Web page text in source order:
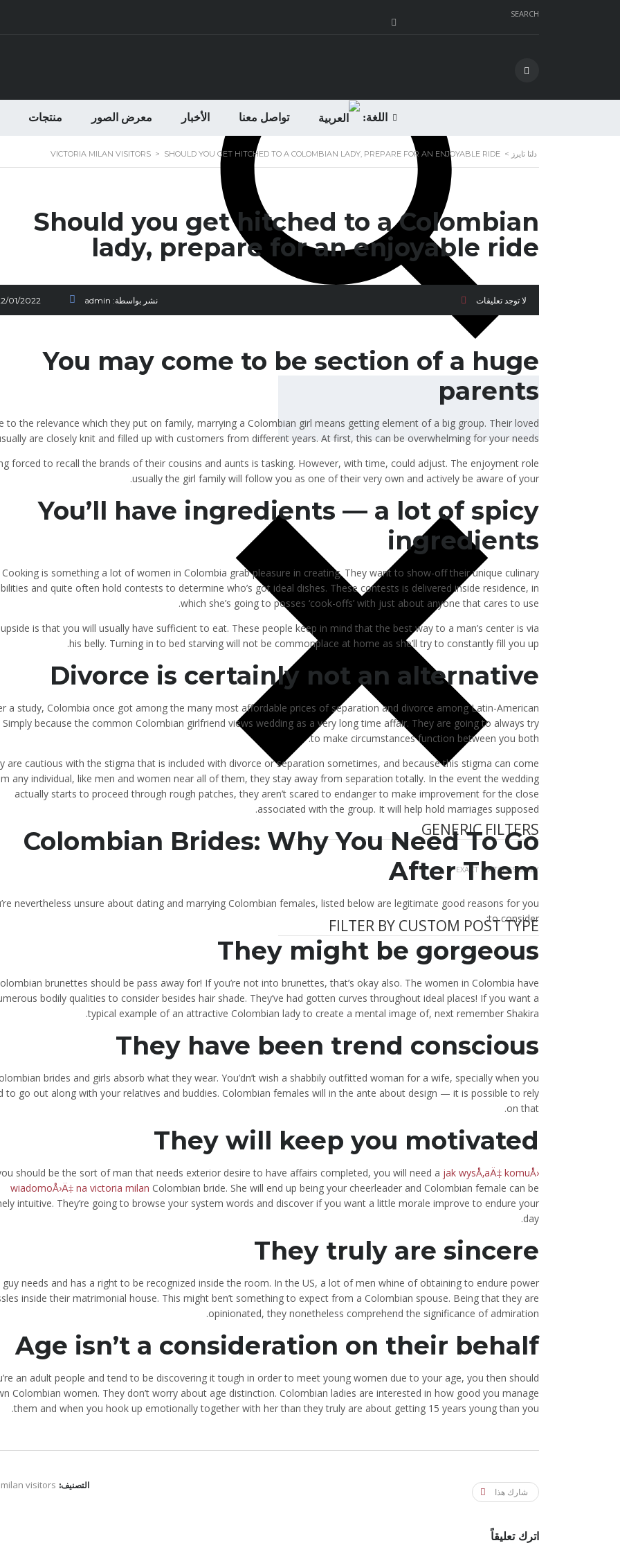
SEARCH
GENERIC FILTERS
EXACT MATCHES ONLY
FILTER BY CUSTOM POST TYPE
منتجات معرض الصور الأخبار تواصل معنا اللغة:
دلتا تايرز >
VICTORIA MILAN VISITORS > SHOULD YOU GET HITCHED TO A COLOMBIAN LADY, PREPARE FOR AN ENJOYABLE RIDE
Should you get hitched to a Colombian
lady, prepare for an enjoyable ride
01/2022 نشر بواسطة: admin لا توجد تعليقات
You may come to be section of a huge
parents
to the relevance which they put on family, marrying a Colombian girl means getting element of a big group. Their loved
are closely knit and filled up with customers from different years. At first, this can be overwhelming for your needs.
forced to recall the brands of their cousins and aunts is tasking. However, with time, could adjust. The enjoyment role
usually the girl family will follow you as one of their very own and actively be aware of your.
You’ll have ingredients — a lot of spicy
ingredients
Cooking is something a lot of women in Colombia grab pleasure in creating. They want to show-off their unique culinary
and quite often hold contests to determine who’s got ideal dishes. These contests is delivered inside residence, in
which she’s going to posses ‘cook-offs’ with just about anyone that cares to use.
is that you will usually have sufficient to eat. These people keep in mind that the best way to a man’s center is via
his belly. Turning in to bed starving will not be commonplace at home as she’ll try to constantly fill you up.
Divorce is certainly not an alternative
a study, Colombia once got among the many most affordable prices of separation and divorce among Latin-American
Simply because the common Colombian girlfriend views wedding as a very long time affair. They are going to always try
to make circumstances function between you both.
are cautious with the stigma that is included with divorce or separation sometimes, and because this stigma can come
any individual, like men and women near all of them, they stay away from separation totally. In the event the wedding
actually starts to proceed through rough patches, they aren’t scared to endanger to make improvement for the close
associated with the group. It will help hold marriages supposed.
Colombian Brides: Why You Need To Go
After Them
nevertheless unsure about dating and marrying Colombian females, listed below are legitimate good reasons for you
to consider:
They might be gorgeous
brunettes should be pass away for! If you’re not into brunettes, that’s okay also. The women in Colombia have
bodily qualities to consider besides hair shade. They’ve had gotten curves throughout ideal places! If you want a
typical example of an attractive Colombian lady to create a mental image of, next remember Shakira.
They have been trend conscious
brides and girls absorb what they wear. You’dn’t wish a shabbily outfitted woman for a wife, specially when you
to go out along with your relatives and buddies. Colombian females will in the ante about design — it is possible to rely
on that.
They will keep you motivated
should be the sort of man that needs exterior desire to have affairs completed, you will need a jak wysÅ‚aÄ‡ komuÅ›
wiadomoÅ›Ä‡ na victoria milan Colombian bride. She will end up being your cheerleader and Colombian female can be
intuitive. They’re going to browse your system words and discover if you want a little morale improve to endure your
day.
They truly are sincere
guy needs and has a right to be recognized inside the room. In the US, a lot of men whine of obtaining to endure power
inside their matrimonial house. This might ben’t something to expect from a Colombian spouse. Being that they are
opinionated, they nonetheless comprehend the significance of admiration.
Age isn’t a consideration on their behalf
an adult people and tend to be discovering it tough in order to meet young women due to your age, you then should
Colombian women. They don’t worry about age distinction. Colombian ladies are interested in how good you manage
them and when you hook up emotionally together with her than they truly are about getting 15 years young than you.
التصنيف: visitors
شارك هذا
اترك تعليقاً